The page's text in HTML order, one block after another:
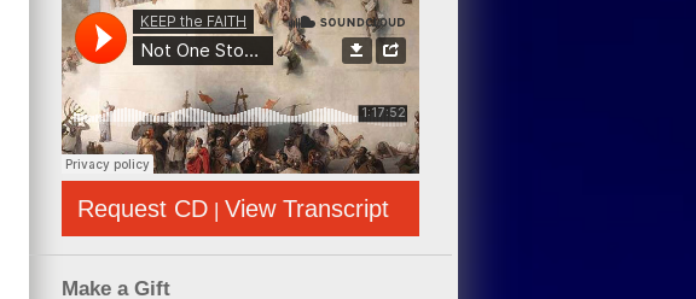
Request CD | View Transcript
Make a Gift